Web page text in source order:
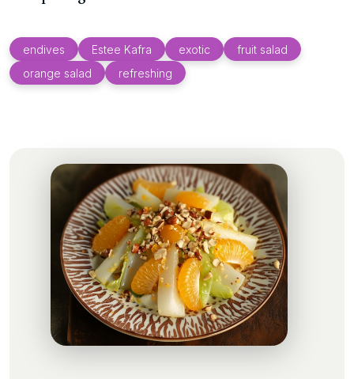
endives Estee Kafra exotic
fruit salad
orange salad
refreshing